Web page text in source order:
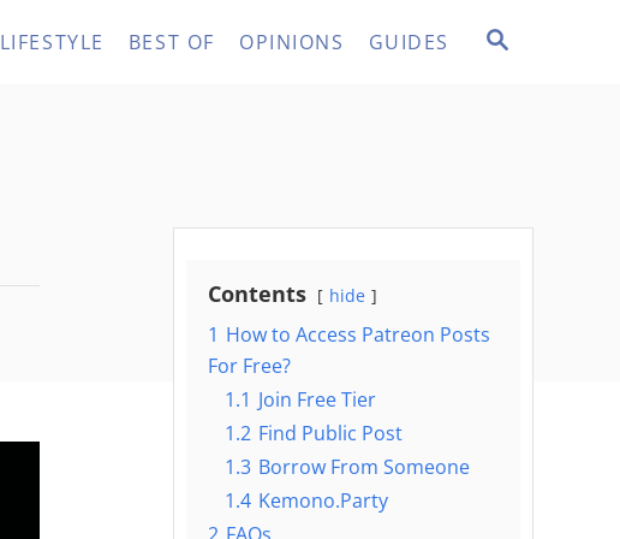
S
LIFESTYLE BEST OF OPINIONS GUIDES
Contents hide
1 How to Access Patreon Posts
For Free?
1.1 Join Free Tier
1.2 Find Public Post
1.3 Borrow From Someone
1.4 Kemono.Party